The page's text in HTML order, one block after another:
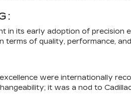
in its early adoption of
of quality, performance,
were internationally
it was a nod to